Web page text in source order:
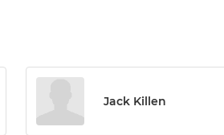
Jack Killen